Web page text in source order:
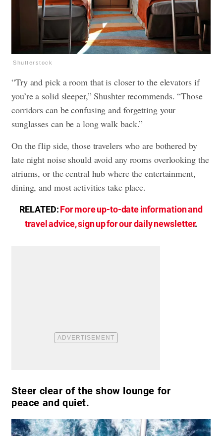
Shutterstock
“Try and pick a room that is closer to the elevators if
you’re a solid sleeper,” Shushter recommends. “Those
corridors can be confusing and forgetting your
sunglasses can be a long walk back.”
On the flip side, those travelers who are bothered by
late night noise should avoid any rooms overlooking the
atriums, or the central hub where the entertainment,
dining, and most activities take place.
RELATED:For more up-to-date information and
travel advice, sign up for our daily newsletter.
Steer clear of the show lounge for
peace and quiet.